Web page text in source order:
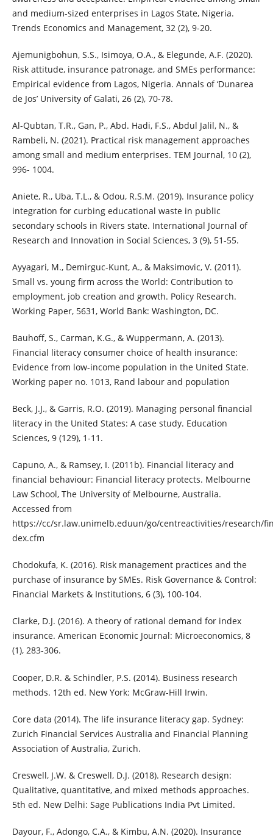
and medium-sized enterprises in Lagos State, Nigeria.
Trends Economics and Management, 32 (2), 9-20.
Ajemunigbohun, S.S., Isimoya, O.A., & Elegunde, A.F. (2020).
Risk attitude, insurance patronage, and SMEs performance:
Empirical evidence from Lagos, Nigeria. Annals of ‘Dunarea
de Jos’ University of Galati, 26 (2), 70-78.
Al-Qubtan, T.R., Gan, P., Abd. Hadi, F.S., Abdul Jalil, N., &
Rambeli, N. (2021). Practical risk management approaches
among small and medium enterprises. TEM Journal, 10 (2),
996- 1004.
Aniete, R., Uba, T.L., & Odou, R.S.M. (2019). Insurance policy
integration for curbing educational waste in public
secondary schools in Rivers state. International Journal of
Research and Innovation in Social Sciences, 3 (9), 51-55.
Ayyagari, M., Demirguc-Kunt, A., & Maksimovic, V. (2011).
Small vs. young firm across the World: Contribution to
employment, job creation and growth. Policy Research.
Working Paper, 5631, World Bank: Washington, DC.
Bauhoff, S., Carman, K.G., & Wuppermann, A. (2013).
Financial literacy consumer choice of health insurance:
Evidence from low-income population in the United State.
Working paper no. 1013, Rand labour and population
Beck, J.J., & Garris, R.O. (2019). Managing personal financial
literacy in the United States: A case study. Education
Sciences, 9 (129), 1-11.
Capuno, A., & Ramsey, I. (2011b). Financial literacy and
financial behaviour: Financial literacy protects. Melbourne
Law School, The University of Melbourne, Australia.
Accessed from
https://cc/sr.law.unimelb.eduun/go/centreactivities/research/
dex.cfm
Chodokufa, K. (2016). Risk management practices and the
purchase of insurance by SMEs. Risk Governance & Control:
Financial Markets & Institutions, 6 (3), 100-104.
Clarke, D.J. (2016). A theory of rational demand for index
insurance. American Economic Journal: Microeconomics, 8
(1), 283-306.
Cooper, D.R. & Schindler, P.S. (2014). Business research
methods. 12th ed. New York: McGraw-Hill Irwin.
Core data (2014). The life insurance literacy gap. Sydney:
Zurich Financial Services Australia and Financial Planning
Association of Australia, Zurich.
Creswell, J.W. & Creswell, D.J. (2018). Research design:
Qualitative, quantitative, and mixed methods approaches.
5th ed. New Delhi: Sage Publications India Pvt Limited.
Dayour, F., Adongo, C.A., & Kimbu, A.N. (2020). Insurance